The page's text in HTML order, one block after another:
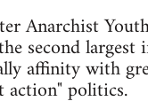
Anarchist
second largest
affinity with
action" politics.